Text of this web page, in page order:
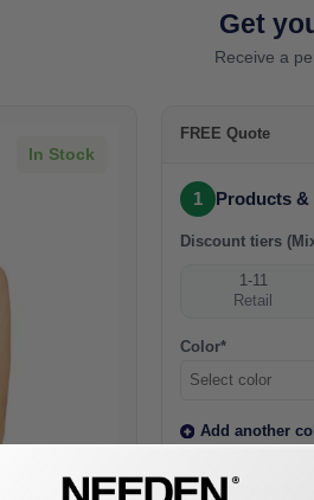
Get
Receive a
In Stock
FREE Quote
1 Products &
Discount tiers
1-11
Retail
Color*
Select color
Add another
Boost your